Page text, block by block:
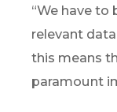
“We have to
relevant
this means
paramount